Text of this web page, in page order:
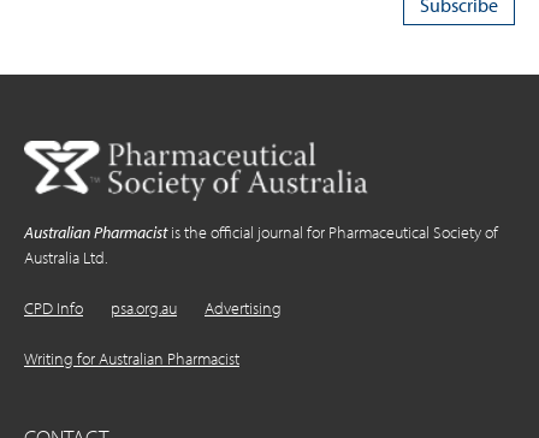
Australian Pharmacistis the official journal for Pharmaceutical Society of
Australia Ltd.
CPD Info psa.org.au Advertising
Writing for Australian Pharmacist